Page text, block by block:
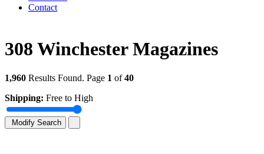
Contact
308 Winchester Magazines
1,960 Results Found. Page 1 of40
Shipping: Free to High
Modify Search